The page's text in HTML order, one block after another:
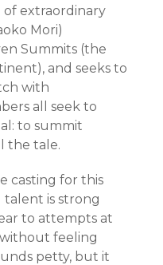
of extraordinary
Mori)
Summits (the
and seeks to
with
all seek to
to summit
the tale.
casting for this
is strong
to attempts at
feeling
petty, but it